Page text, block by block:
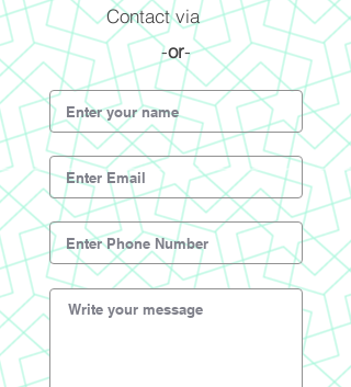
Contact via
-or-